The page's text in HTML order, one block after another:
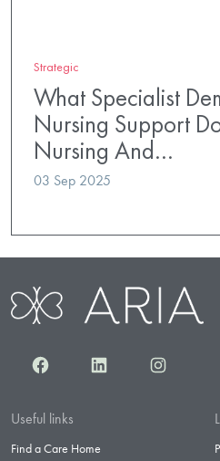
Strategic
What Specialist
Nursing Support
Nursing And…
03 Sep 2025
FacebookLinkedInInstagram
Useful links
Find a Care Home